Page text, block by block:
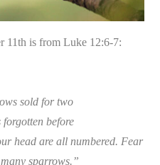
11th is from Luke 12:6-7:
sold for two
before
head are all numbered. Fear
sparrows.”